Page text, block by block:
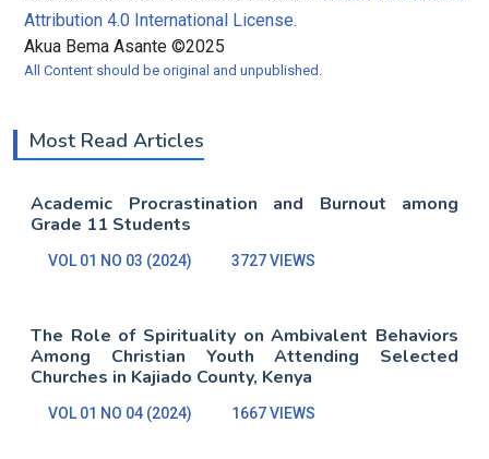
Attribution 4.0 International License.
Akua Bema Asante ©2025
All Content should be original and unpublished.
Most Read Articles
Academic Procrastination and Burnout among
Grade 11 Students
VOL 01 NO 03 (2024) 3727 VIEWS
The Role of Spirituality on Ambivalent Behaviors
Among Christian Youth Attending Selected
Churches in Kajiado County, Kenya
VOL 01 NO 04 (2024) 1667 VIEWS